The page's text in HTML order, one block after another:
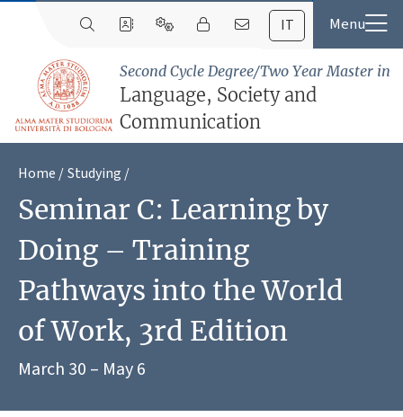
IT
Second Cycle Degree/Two Year Master in
Language, Society and
Communication
Home Studying
Seminar C: Learning by
Doing – Training
Pathways into the World
of Work, 3rd Edition
March 30 – May 6